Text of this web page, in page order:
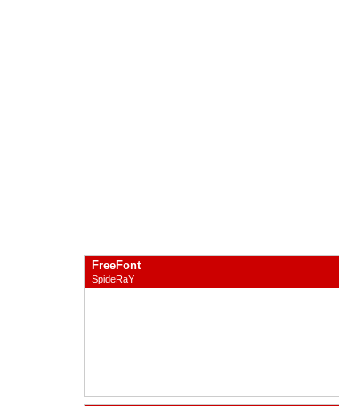
FreeFont
SpideRaY